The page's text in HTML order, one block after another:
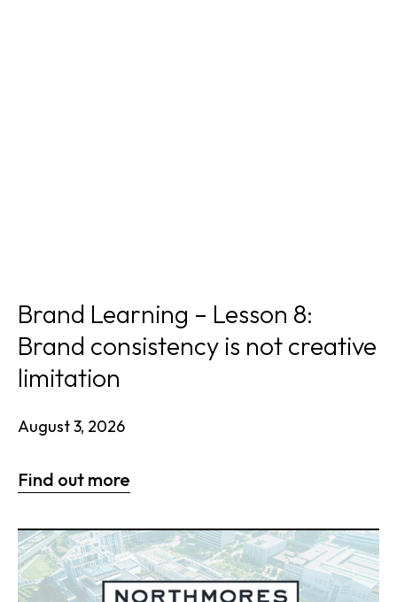
Brand Learning – Lesson 8:
Brand consistency is not creative
limitation
August 3, 2026
Find out more